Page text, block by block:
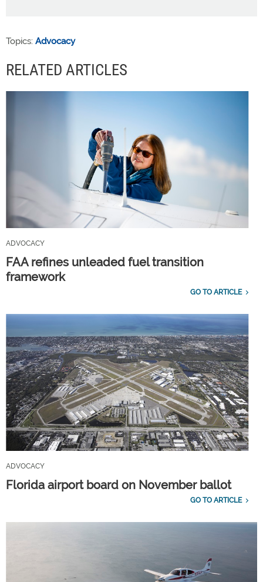
Topics: Advocacy
RELATED ARTICLES
ADVOCACY
FAA refines unleaded fuel transition
framework
GO TO ARTICLE
ADVOCACY
Florida airport board on November ballot
GO TO ARTICLE